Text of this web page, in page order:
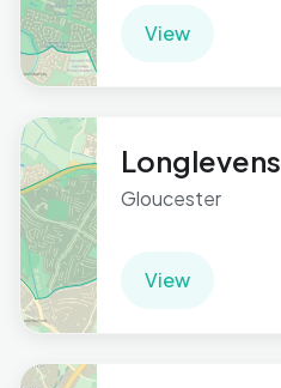
View
Longlevens
Gloucester
View